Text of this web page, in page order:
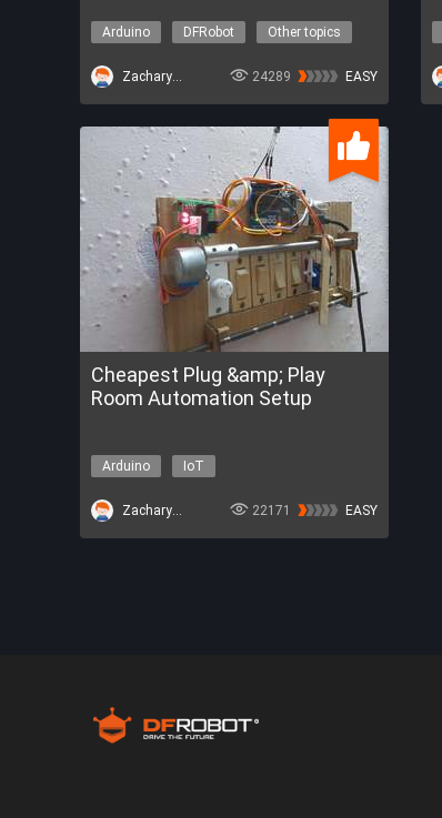
Arduino DFRobot Other topics
ZacharyBruno 24289 EASY
Cheapest Plug &amp; Play
Room Automation Setup
Arduino IoT
ZacharyBruno 22171 EASY